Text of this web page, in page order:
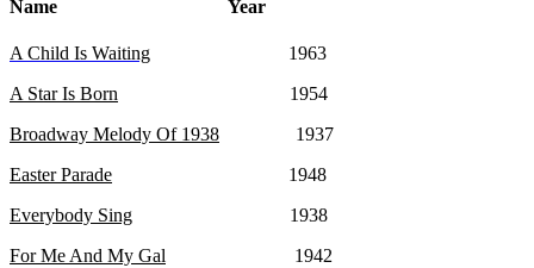
Name Year
A Child Is Waiting 1963
A Star Is Born 1954
Broadway Melody Of 1938 1937
Easter Parade 1948
Everybody Sing 1938
For Me And My Gal 1942